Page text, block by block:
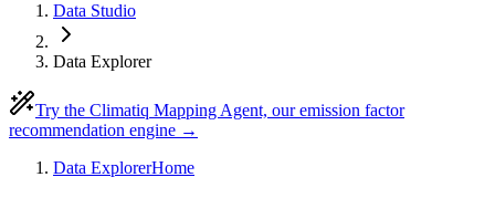
Data Studio
Data Explorer
Try the Climatiq Mapping Agent, our emission factor
recommendation engine →
Data ExplorerHome